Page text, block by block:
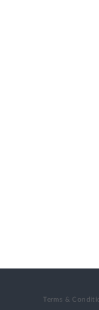
Terms &